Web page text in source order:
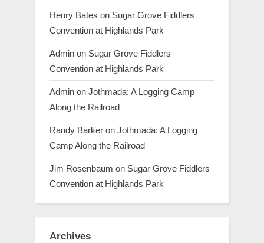
Henry Bates on Sugar Grove Fiddlers
Convention at Highlands Park
Admin on Sugar Grove Fiddlers
Convention at Highlands Park
Admin on Jothmada: A Logging Camp
Along the Railroad
Randy Barker on Jothmada: A Logging
Camp Along the Railroad
Jim Rosenbaum on Sugar Grove Fiddlers
Convention at Highlands Park
Archives